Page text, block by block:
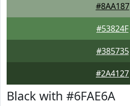
#8AA187
#53824F
#385735
#2A4127
Black with #6FAE6A